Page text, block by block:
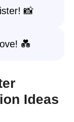
📸
💑
Ideas